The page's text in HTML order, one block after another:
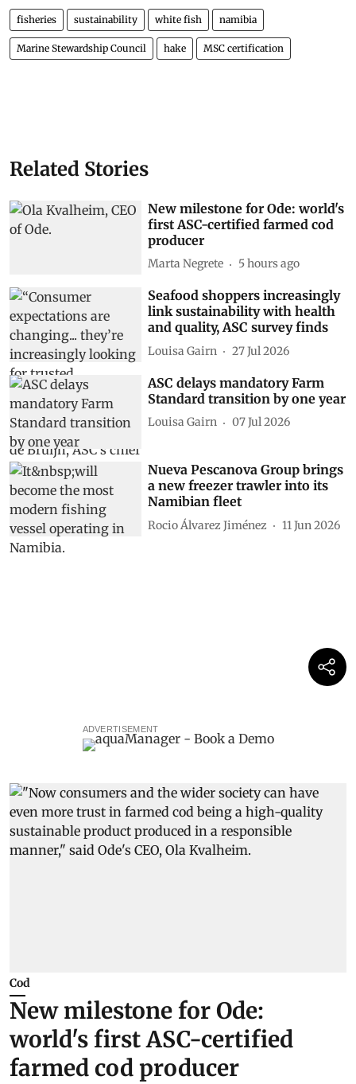
fisheries sustainability white fish namibia
Marine Stewardship Council hake MSC certification
Related Stories
New milestone for Ode: world's
first ASC-certified farmed cod
producer
Marta Negrete 5 hours ago
Seafood shoppers increasingly
link sustainability with health
and quality, ASC survey finds
Louisa Gairn 27 Jul 2026
ASC delays mandatory Farm
Standard transition by one year
Louisa Gairn 07 Jul 2026
Nueva Pescanova Group brings
a new freezer trawler into its
Namibian fleet
Rocio Álvarez Jiménez 11 Jun 2026
ADVERTISEMENT
Cod
New milestone for Ode:
world's first ASC-certified
farmed cod producer